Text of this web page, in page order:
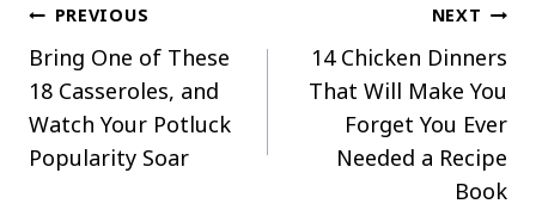
Post
navigation
PREVIOUS
Bring One of These
18 Casseroles, and
Watch Your Potluck
Popularity Soar
NEXT
14 Chicken Dinners
That Will Make You
Forget You Ever
Needed a Recipe
Book